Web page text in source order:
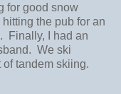
for good snow
the pub for an
Finally, I had an
We ski
tandem skiing.